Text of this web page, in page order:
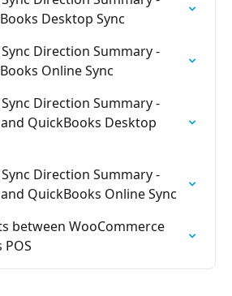
Desktop Sync
Direction Summary -
Online Sync
Direction Summary -
QuickBooks Desktop
Direction Summary -
QuickBooks Online Sync
between WooCommerce